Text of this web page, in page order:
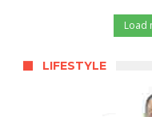
Load
LIFESTYLE